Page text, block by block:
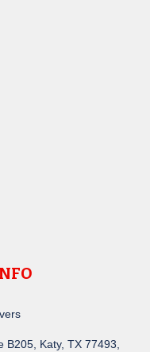
B205, Katy, TX 77493,